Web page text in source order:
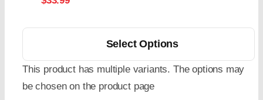
Select Options
This product has multiple variants. The options may
be chosen on the product page